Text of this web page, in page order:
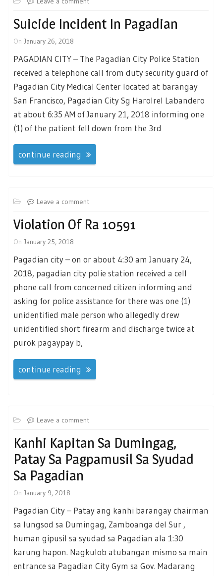
Suicide Incident In Pagadian
On January 26, 2018
PAGADIAN CITY – The Pagadian City Police Station
received a telephone call from duty security guard of
Pagadian City Medical Center located at barangay
San Francisco, Pagadian City Sg Harolrel Labandero
at about 6:35 AM of January 21, 2018 informing one
(1) of the patient fell down from the 3rd
continue reading
Leave a comment
Violation Of Ra 10591
On January 25, 2018
Pagadian city – on or about 4:30 am January 24,
2018, pagadian city polie station received a cell
phone call from concerned citizen informing and
asking for police assistance for there was one (1)
unidentified male person who allegedly drew
unidentified short firearm and discharge twice at
purok pagaypay b,
continue reading
Leave a comment
Kanhi Kapitan Sa Dumingag,
Patay Sa Pagpamusil Sa Syudad
Sa Pagadian
On January 9, 2018
Pagadian City – Patay ang kanhi barangay chairman
sa lungsod sa Dumingag, Zamboanga del Sur ,
human gipusil sa syudad sa Pagadian ala 1:30
karung hapon. Nagkulob atubangan mismo sa main
entrance sa Pagadian City Gym sa Gov. Madarang